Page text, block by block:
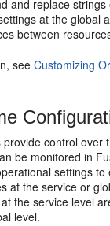
and replace
at the global
between
seeCustomizing
control over
be monitored in
settings
at the service or
the service level
level.